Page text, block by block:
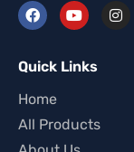
Quick Links
Home
All Products